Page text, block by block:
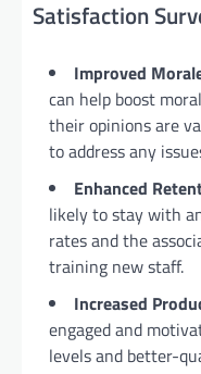
Satisfaction
Improved
can help boost
their opinions are
to address any
Enhanced
likely to stay with
rates and the
training new staff.
Increased
engaged and
levels and better-